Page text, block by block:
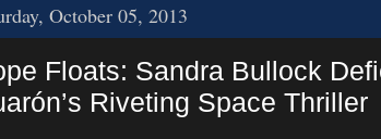
October 05, 2013
Floats: Sandra Bullock
Riveting Space Thriller